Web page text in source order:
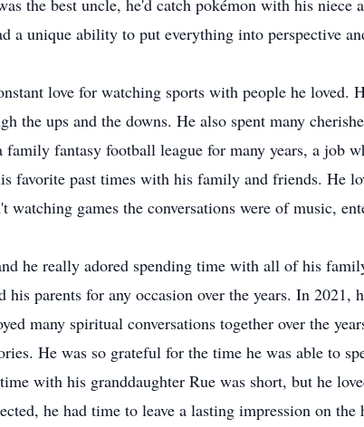
the best uncle, he'd catch pokémon with his niece
a unique ability to put everything into perspective
love for watching sports with people he loved.
the ups and the downs. He also spent many
fantasy football league for many years, a job
favorite past times with his family and friends. He
watching games the conversations were of music,
he really adored spending time with all of his
his parents for any occasion over the years. In
many spiritual conversations together over the
He was so grateful for the time he was able to
with his granddaughter Rue was short, but he
he had time to leave a lasting impression on